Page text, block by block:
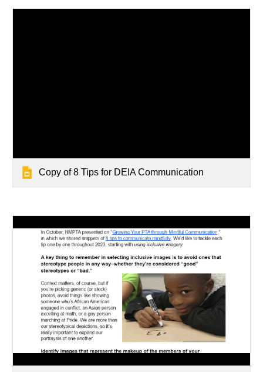
Copy of 8 Tips for DEIA Communication